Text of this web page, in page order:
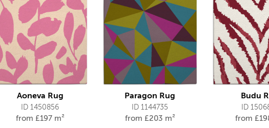
Aoneva Rug
ID 1450856
from £197 m²
Paragon Rug
ID 1144735
from £203 m²
Budu
ID
from £